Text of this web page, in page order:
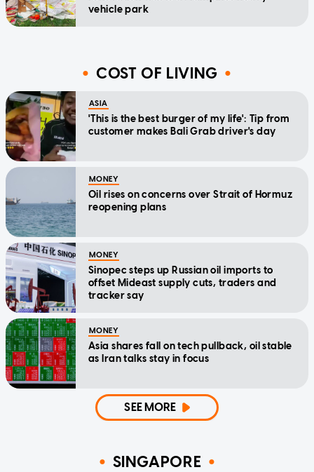
vehicle park
COST OF LIVING
ASIA
'This is the best burger of my life': Tip from
customer makes Bali Grab driver's day
MONEY
Oil rises on concerns over Strait of Hormuz
reopening plans
MONEY
Sinopec steps up Russian oil imports to
offset Mideast supply cuts, traders and
tracker say
MONEY
Asia shares fall on tech pullback, oil stable
as Iran talks stay in focus
SEE MORE
SINGAPORE